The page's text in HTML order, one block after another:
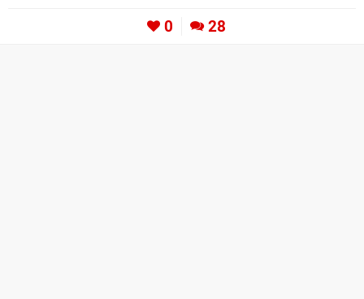
0 28